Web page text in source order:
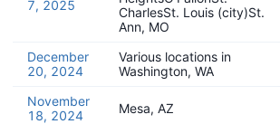
7, 2025
CharlesSt. Louis (city)St.
Ann, MO
December
20, 2024
Various locations in
Washington, WA
November
18, 2024
Mesa, AZ